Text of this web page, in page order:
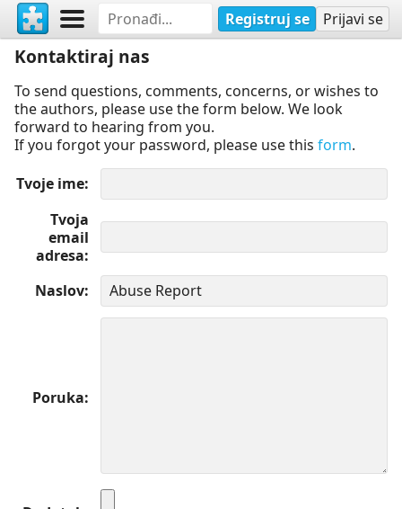
Registruj se Prijavi se
Kontaktiraj nas
To send questions, comments, concerns, or wishes to
the authors, please use the form below. We look
forward to hearing from you.
If you forgot your password, please use this form.
Tvoje ime
Tvoja
email
adresa
Naslov
Poruka